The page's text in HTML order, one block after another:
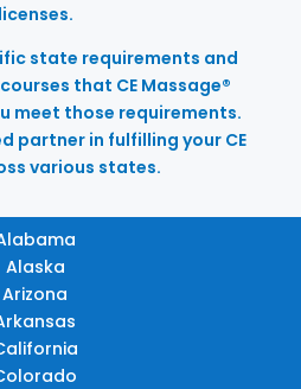
licenses.
state requirements and
that CE Massage®
meet those requirements.
partner in fulfilling your CE
various states.
Alaska
Arizona